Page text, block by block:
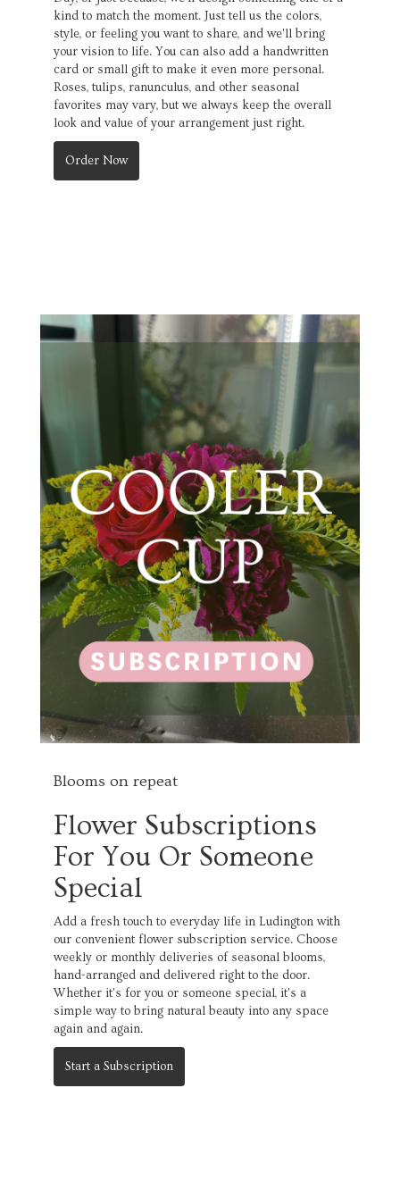
kind to match the moment. Just tell us the colors,
style, or feeling you want to share, and we'll bring
your vision to life. You can also add a handwritten
card or small gift to make it even more personal.
Roses, tulips, ranunculus, and other seasonal
favorites may vary, but we always keep the overall
look and value of your arrangement just right.
Order Now
Blooms on repeat
Flower Subscriptions
For You Or Someone
Special
Add a fresh touch to everyday life in Ludington with
our convenient flower subscription service. Choose
weekly or monthly deliveries of seasonal blooms,
hand-arranged and delivered right to the door.
Whether it's for you or someone special, it's a
simple way to bring natural beauty into any space
again and again.
Start a Subscription